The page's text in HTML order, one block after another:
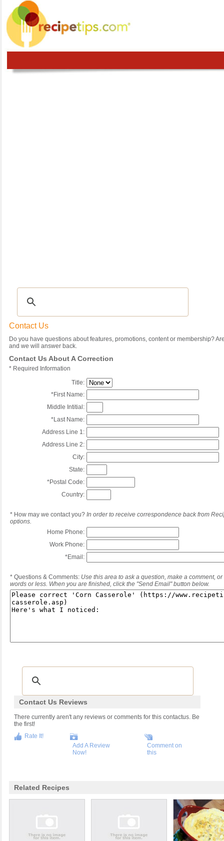
Contact Us
Do you have questions about features, promotions, content or membership?
and we will answer back.
Contact Us About A Correction
* Required Information
Title:
*First Name:
Middle Intitial:
*Last Name:
Address Line 1:
Address Line 2:
City:
State:
*Postal Code:
Country:
* How may we contact you? In order to receive correspondence back from
options.
Home Phone:
Work Phone:
*Email:
* Questions & Comments: Use this area to ask a question, make a comment,
words or less. When you are finished, click the "Send Email" button below.
Contact Us Reviews
There currently aren't any reviews or comments for this contactus. Be
the first!
Rate It!
Add A Review
Now!
Comment on
this
Related Recipes